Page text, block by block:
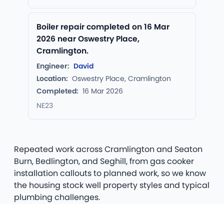
Boiler repair completed on 16 Mar
2026 near Oswestry Place,
Cramlington.
Engineer: David
Location: Oswestry Place, Cramlington
Completed: 16 Mar 2026
NE23
Repeated work across Cramlington and Seaton
Burn, Bedlington, and Seghill, from gas cooker
installation callouts to planned work, so we know
the housing stock well property styles and typical
plumbing challenges.